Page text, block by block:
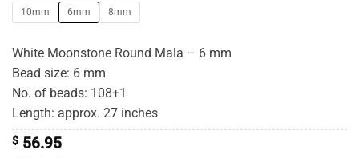
10mm 6mm 8mm
White Moonstone Round Mala – 6 mm
Bead size: 6 mm
No. of beads: 108+1
Length: approx. 27 inches
$ 56.95